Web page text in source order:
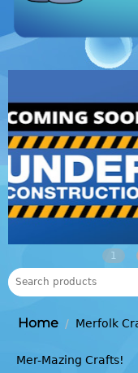
1
Home / Merfolk
Mer-Mazing Crafts!